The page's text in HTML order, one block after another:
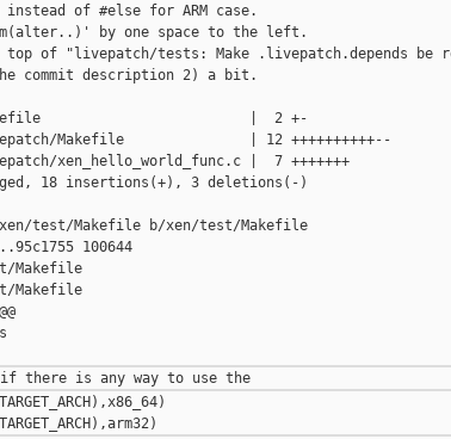
instead of #else for ARM case.
by one space to the left.
top of "livepatch/tests: Make .livepatch.depends be
commit description 2) a bit.
|  2 +-
Makefile               | 12 ++++++++++--
xen_hello_world_func.c |  7 +++++++
18 insertions(+), 3 deletions(-)
test/Makefile b/xen/test/Makefile
100644
Makefile
Makefile